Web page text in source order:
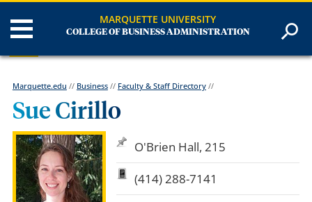
MARQUETTE UNIVERSITY
COLLEGE OF BUSINESS ADMINISTRATION
Marquette.edu // Business// Faculty & Staff Directory//
Sue Cirillo
O'Brien Hall, 215
(414) 288-7141